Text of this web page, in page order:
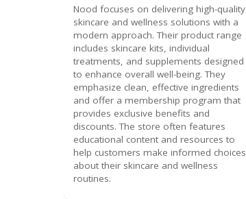
Nood focuses on delivering high-quality
skincare and wellness solutions with a
modern approach. Their product range
includes skincare kits, individual
treatments, and supplements designed
to enhance overall well-being. They
emphasize clean, effective ingredients
and offer a membership program that
provides exclusive benefits and
discounts. The store often features
educational content and resources to
help customers make informed choices
about their skincare and wellness
routines.